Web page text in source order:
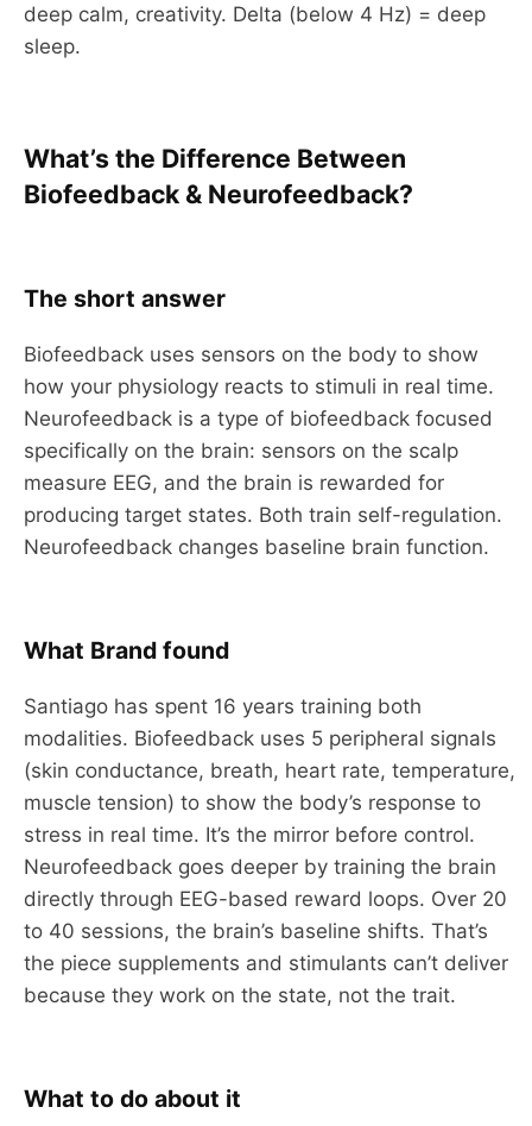
deep calm, creativity. Delta (below 4 Hz) = deep
sleep.
What’s the Difference Between
Biofeedback & Neurofeedback?
The short answer
Biofeedback uses sensors on the body to show
how your physiology reacts to stimuli in real time.
Neurofeedback is a type of biofeedback focused
specifically on the brain: sensors on the scalp
measure EEG, and the brain is rewarded for
producing target states. Both train self-regulation.
Neurofeedback changes baseline brain function.
What Brand found
Santiago has spent 16 years training both
modalities. Biofeedback uses 5 peripheral signals
(skin conductance, breath, heart rate, temperature,
muscle tension) to show the body’s response to
stress in real time. It’s the mirror before control.
Neurofeedback goes deeper by training the brain
directly through EEG-based reward loops. Over 20
to 40 sessions, the brain’s baseline shifts. That’s
the piece supplements and stimulants can’t deliver
because they work on the state, not the trait.
What to do about it